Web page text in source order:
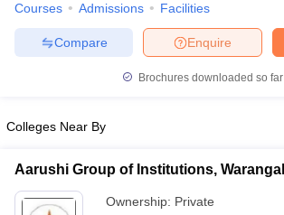
Courses Admissions Facilities
Enquire
Compare
Brochures downloaded so far
Colleges Near By
Aarushi Group of Institutions, Warangal
Ownership: Private